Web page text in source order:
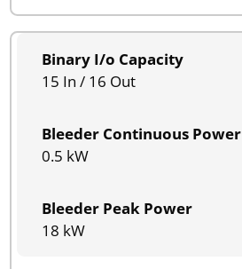
Binary I/o Capacity
15 In / 16 Out
Bleeder Continuous Power
0.5 kW
Bleeder Peak Power
18 kW